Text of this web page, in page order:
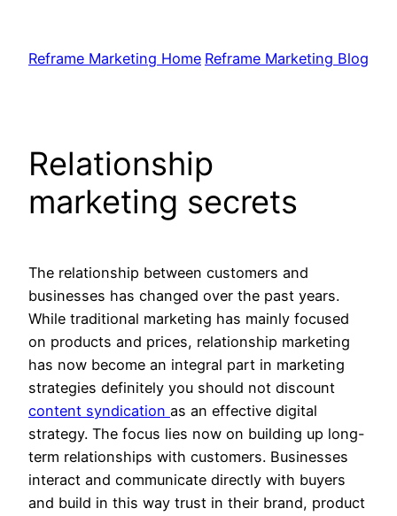
content
Reframe Marketing Home Reframe Marketing Blog
Relationship
marketing secrets
The relationship between customers and
businesses has changed over the past years.
While traditional marketing has mainly focused
on products and prices, relationship marketing
has now become an integral part in marketing
strategies definitely you should not discount
content syndication as an effective digital
strategy. The focus lies now on building up long-
term relationships with customers. Businesses
interact and communicate directly with buyers
and build in this way trust in their brand, product